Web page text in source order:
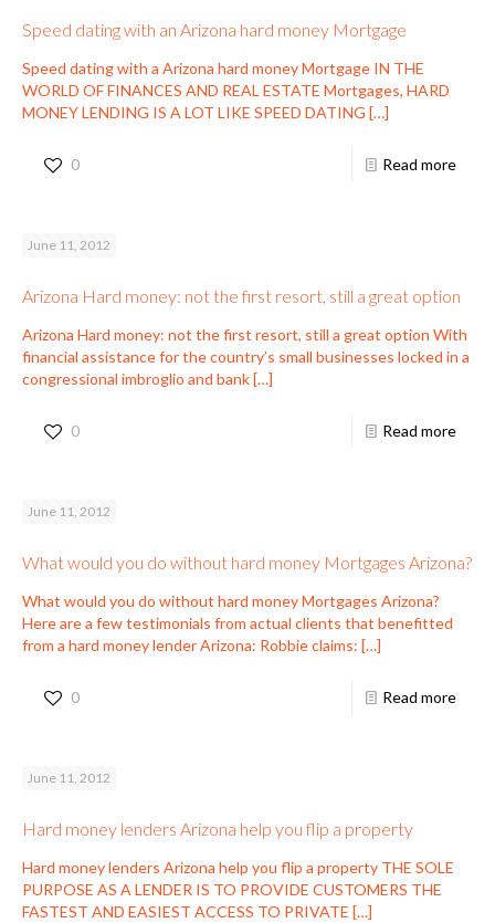
Speed dating with an Arizona hard money Mortgage
Speed dating with a Arizona hard money Mortgage IN THE
WORLD OF FINANCES AND REAL ESTATE Mortgages, HARD
MONEY LENDING IS A LOT LIKE SPEED DATING […]
0 Read more
June 11, 2012
Arizona Hard money: not the first resort, still a great option
Arizona Hard money: not the first resort, still a great option With
financial assistance for the country’s small businesses locked in a
congressional imbroglio and bank […]
0 Read more
June 11, 2012
What would you do without hard money Mortgages Arizona?
What would you do without hard money Mortgages Arizona?
Here are a few testimonials from actual clients that benefitted
from a hard money lender Arizona: Robbie claims: […]
0 Read more
June 11, 2012
Hard money lenders Arizona help you flip a property
Hard money lenders Arizona help you flip a property THE SOLE
PURPOSE AS A LENDER IS TO PROVIDE CUSTOMERS THE
FASTEST AND EASIEST ACCESS TO PRIVATE […]